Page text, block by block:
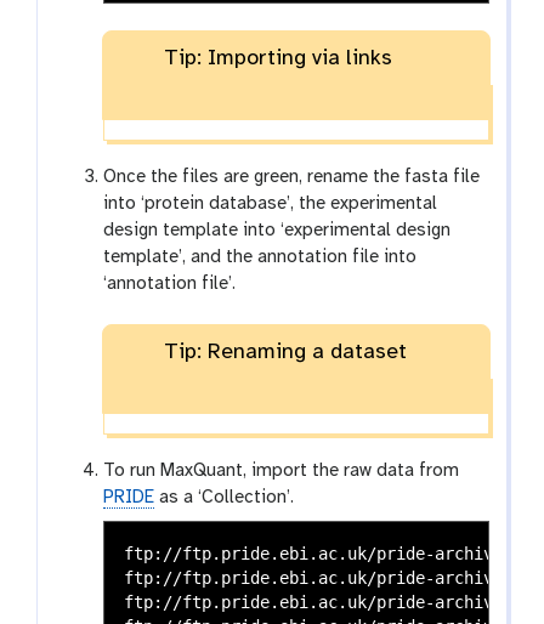
Tip: Importing via links
Once the files are green, rename the fasta file
into ‘protein database’, the experimental
design template into ‘experimental design
template’, and the annotation file into
‘annotation file’.
Tip: Renaming a dataset
To run MaxQuant, import the raw data from
PRIDE as a ‘Collection’.
ftp://ftp.pride.ebi.ac.uk/pride-archive/2020/
ftp://ftp.pride.ebi.ac.uk/pride-archive/2020/
ftp://ftp.pride.ebi.ac.uk/pride-archive/2020/